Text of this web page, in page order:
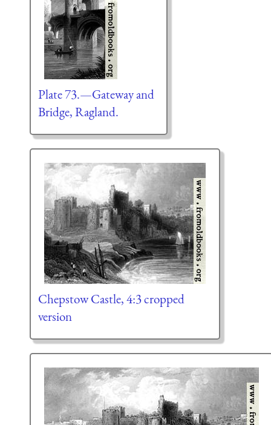
Plate 73.—Gateway and
Bridge, Ragland.
Chepstow Castle, 4:3 cropped
version